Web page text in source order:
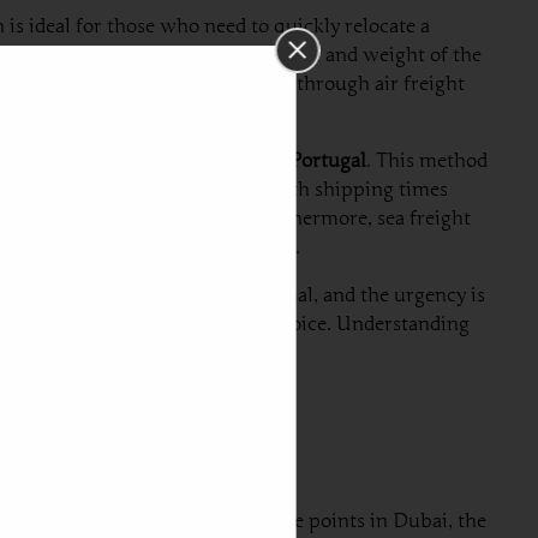
ideal for those who need to quickly relocate a
significantly based on the size and weight of the
through air freight
looking to
ship a car to Portugal. This method
it typically takes longer, with shipping times
sensitive shipping needs. Furthermore, sea freight
associated with air transport.
If budget constraints are minimal, and the urgency is
stands as the more prudent choice. Understanding
needs.
chain. Starting with departure points in Dubai, the